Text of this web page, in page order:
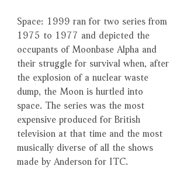
Space: 1999 ran for two series from
1975 to 1977 and depicted the
occupants of Moonbase Alpha and
their struggle for survival when, after
the explosion of a nuclear waste
dump, the Moon is hurtled into
space. The series was the most
expensive produced for British
television at that time and the most
musically diverse of all the shows
made by Anderson for ITC.